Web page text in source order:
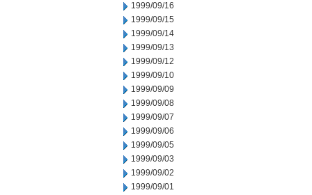
1999/09/16
1999/09/15
1999/09/14
1999/09/13
1999/09/12
1999/09/10
1999/09/09
1999/09/08
1999/09/07
1999/09/06
1999/09/05
1999/09/03
1999/09/02
1999/09/01